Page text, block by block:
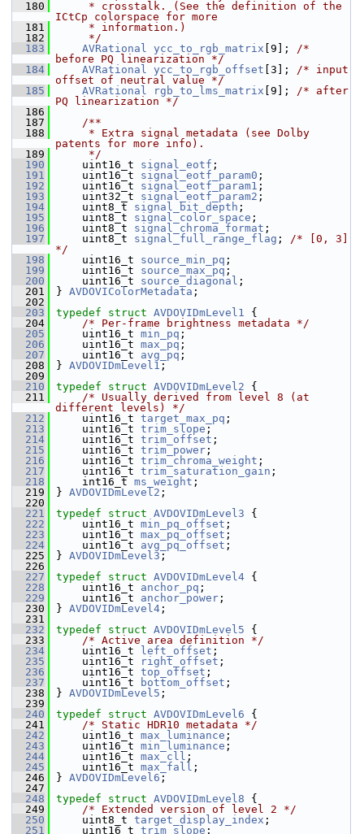
  180
     * crosstalk. (See the definition of the
ICtCp colorspace for more
  181
     * information.)
  182
     */
  183
AVRational ycc_to_rgb_matrix [9]; /*
before PQ linearization */
  184
AVRational ycc_to_rgb_offset [3]; /* input
offset of neutral value */
  185
AVRational rgb_to_lms_matrix [9]; /* after
PQ linearization */
  186
  187
    /**
  188
     * Extra signal metadata (see Dolby
patents for more info).
  189
     */
  190
uint16_t signal_eotf ;
  191
uint16_t signal_eotf_param0 ;
  192
uint16_t signal_eotf_param1 ;
  193
uint32_t signal_eotf_param2 ;
  194
uint8_t signal_bit_depth ;
  195
uint8_t signal_color_space ;
  196
uint8_t signal_chroma_format ;
  197
uint8_t signal_full_range_flag ; /* [0, 3]
*/
  198
uint16_t source_min_pq ;
  199
uint16_t source_max_pq ;
  200
uint16_t source_diagonal ;
  201
} AVDOVIColorMetadata ;
  202
  203
typedef struct AVDOVIDmLevel1 {
  204
/* Per-frame brightness metadata */
  205
uint16_t min_pq ;
  206
uint16_t max_pq ;
  207
uint16_t avg_pq ;
  208
} AVDOVIDmLevel1 ;
  209
  210
typedef struct AVDOVIDmLevel2 {
  211
/* Usually derived from level 8 (at
different levels) */
  212
uint16_t target_max_pq ;
  213
uint16_t trim_slope ;
  214
uint16_t trim_offset ;
  215
uint16_t trim_power ;
  216
uint16_t trim_chroma_weight ;
  217
uint16_t trim_saturation_gain ;
  218
int16_t ms_weight ;
  219
} AVDOVIDmLevel2 ;
  220
  221
typedef struct AVDOVIDmLevel3 {
  222
uint16_t min_pq_offset ;
  223
uint16_t max_pq_offset ;
  224
uint16_t avg_pq_offset ;
  225
} AVDOVIDmLevel3 ;
  226
  227
typedef struct AVDOVIDmLevel4 {
  228
uint16_t anchor_pq ;
  229
uint16_t anchor_power ;
  230
} AVDOVIDmLevel4 ;
  231
  232
typedef struct AVDOVIDmLevel5 {
  233
/* Active area definition */
  234
uint16_t left_offset ;
  235
uint16_t right_offset ;
  236
uint16_t top_offset ;
  237
uint16_t bottom_offset ;
  238
} AVDOVIDmLevel5 ;
  239
  240
typedef struct AVDOVIDmLevel6 {
  241
/* Static HDR10 metadata */
  242
uint16_t max_luminance ;
  243
uint16_t min_luminance ;
  244
uint16_t max_cll ;
  245
uint16_t max_fall ;
  246
} AVDOVIDmLevel6 ;
  247
  248
typedef struct AVDOVIDmLevel8 {
  249
/* Extended version of level 2 */
  250
uint8_t target_display_index ;
  251
uint16_t trim_slope ;